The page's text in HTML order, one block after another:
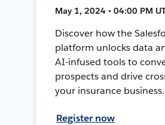
May 1, 2024 • 04:00 PM
Discover how the
platform unlocks data
AI-infused tools to
prospects and drive
your insurance business.
Register now